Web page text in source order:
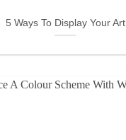
5 Ways To Display Your Art